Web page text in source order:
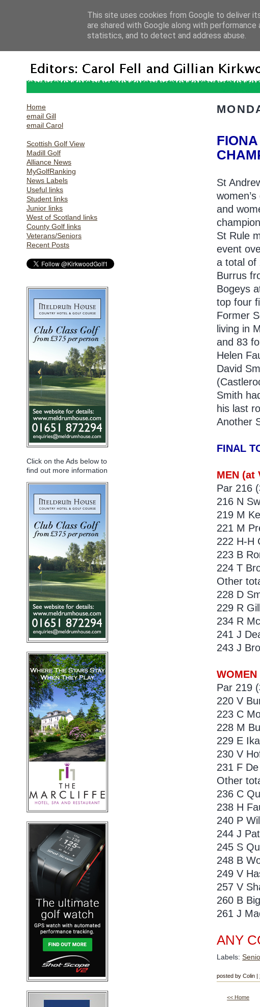
Home
email Gill
email Carol
Scottish Golf View
Madill Golf
Alliance News
MyGolfRanking
News Labels
Useful links
Student links
Junior links
West of Scotland links
County Golf links
Veterans/Seniors
Recent Posts
Click on the Ads below to
find out more information
St
and
St Rule
event
a total of
Burrus
Bogeys
top four
Former
living in
and 83
Helen
David
Smith
his last
Another
FINAL
MEN (at
Par 216
216 N
219 M
221 M
222 H-H
223 B
224 T
Other
228 D
229 R
234 R
241 J
243 J
Par 219
220 V
223 C
228 M
229 E
230 V
231 F
Other
236 C
238 H
240 P
244 J
245 S
248 B
249 V
257 V
260 B
261 J
ANY
Labels:
posted by Colin |
<< Home
This site uses cookies from Google to deliver
are shared with Google along with
statistics, and to detect and address abuse.